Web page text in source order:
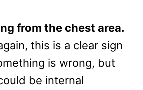
from the chest area.
this is a clear sign
is wrong, but
be internal